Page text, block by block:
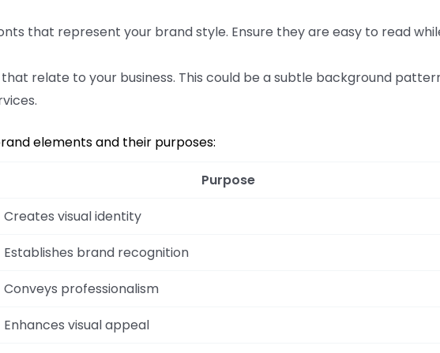
that represent your brand style. Ensure they are easy to read
relate to your business. This could be a subtle background
elements and their purposes:
Purpose
Creates visual identity
Establishes brand recognition
Conveys professionalism
Enhances visual appeal